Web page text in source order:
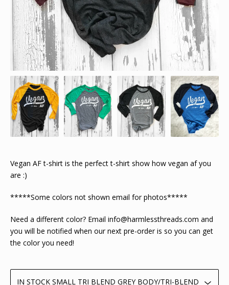
Vegan AF t-shirt is the perfect t-shirt show how vegan af you
are :)
*****Some colors not shown email for photos*****
Need a different color? Email info@harmlessthreads.com and
you will be notified when our next pre-order is so you can get
the color you need!